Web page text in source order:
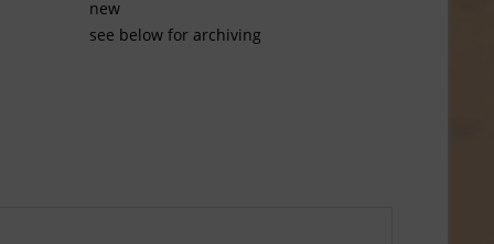
new
see below for archiving